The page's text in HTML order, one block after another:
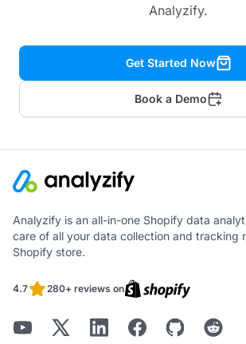
Analyzify.
Get Started Now
Book a Demo
Analyzify is an all-in-one Shopify data
care of all your data collection and tracking
Shopify store.
4.7 280+ reviews on